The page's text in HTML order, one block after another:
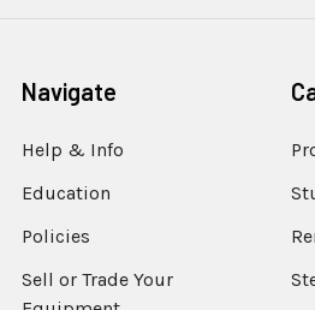
Navigate
Help & Info
Education
Policies
Sell or Trade Your